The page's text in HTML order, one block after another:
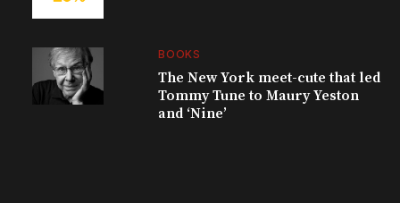
BOOKS
The New York meet-cute that led
Tommy Tune to Maury Yeston
and ‘Nine’